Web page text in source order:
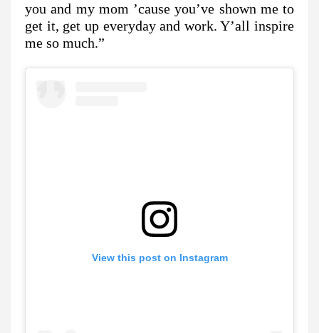
you and my mom ’cause you’ve shown me to
get it, get up everyday and work. Y’all inspire
me so much.”
View this post on Instagram